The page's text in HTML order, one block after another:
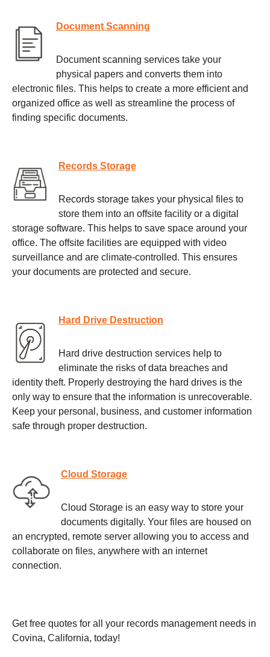
Document Scanning
Document scanning services take your
physical papers and converts them into
electronic files. This helps to create a more efficient and
organized office as well as streamline the process of
finding specific documents.
Records Storage
Records storage takes your physical files to
store them into an offsite facility or a digital
storage software. This helps to save space around your
office. The offsite facilities are equipped with video
surveillance and are climate-controlled. This ensures
your documents are protected and secure.
Hard Drive Destruction
Hard drive destruction services help to
eliminate the risks of data breaches and
identity theft. Properly destroying the hard drives is the
only way to ensure that the information is unrecoverable.
Keep your personal, business, and customer information
safe through proper destruction.
Cloud Storage
Cloud Storage is an easy way to store your
documents digitally. Your files are housed on
an encrypted, remote server allowing you to access and
collaborate on files, anywhere with an internet
connection.
Get free quotes for all your records management needs in
Covina, California, today!